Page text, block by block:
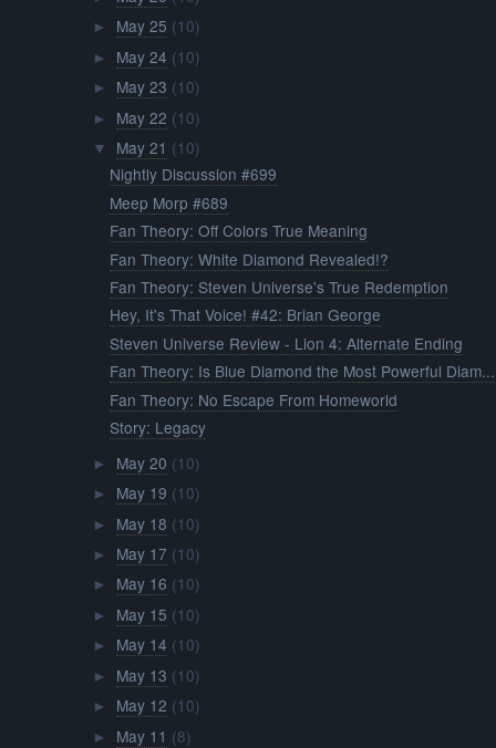
► May 25 (10)
► May 24 (10)
► May 23 (10)
► May 22 (10)
▼ May 21 (10)
Nightly Discussion #699
Meep Morp #689
Fan Theory: Off Colors True Meaning
Fan Theory: White Diamond Revealed!?
Fan Theory: Steven Universe's True Redemption
Hey, It's That Voice! #42: Brian George
Steven Universe Review - Lion 4: Alternate Ending
Fan Theory: Is Blue Diamond the Most Powerful Diam...
Fan Theory: No Escape From Homeworld
Story: Legacy
► May 20 (10)
► May 19 (10)
► May 18 (10)
► May 17 (10)
► May 16 (10)
► May 15 (10)
► May 14 (10)
► May 13 (10)
► May 12 (10)
► May 11 (8)